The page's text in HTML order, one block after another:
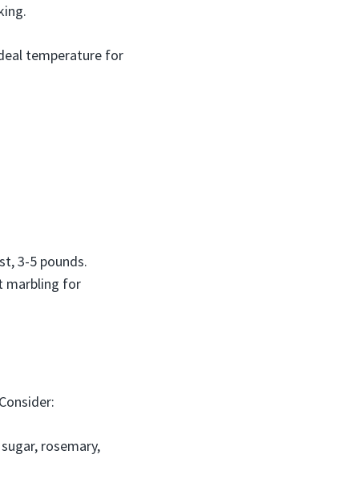
temperature for
3-5 pounds.
marbling for
rosemary,